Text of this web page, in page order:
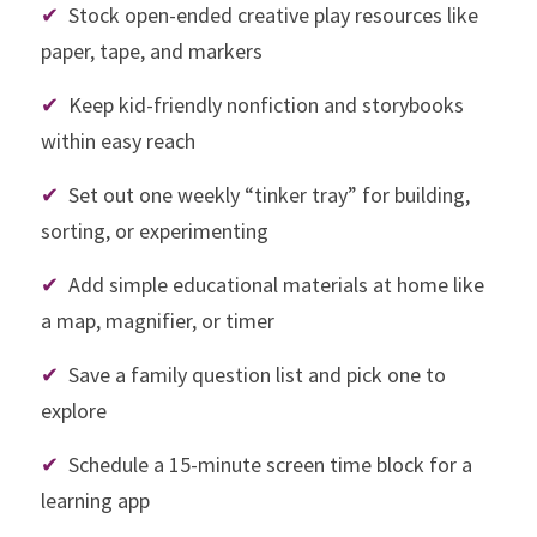
✔
  Stock open-ended creative play resources like
paper, tape, and markers
✔
  Keep kid-friendly nonfiction and storybooks
within easy reach
✔
  Set out one weekly “tinker tray” for building,
sorting, or experimenting
✔
  Add simple educational materials at home like
a map, magnifier, or timer
✔
  Save a family question list and pick one to
explore
✔
  Schedule a 15-minute screen time block for a
learning app